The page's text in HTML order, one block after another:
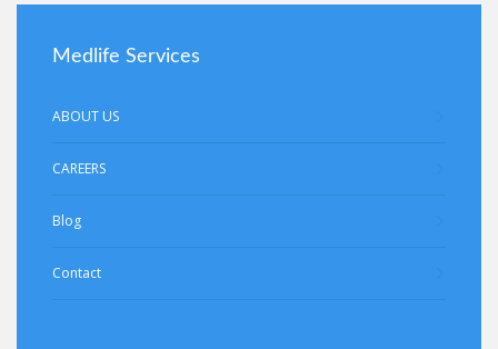
Medlife Services
ABOUT US
CAREERS
Blog
Contact